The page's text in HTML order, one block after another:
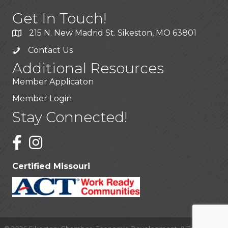
Get In Touch!
215 N. New Madrid St. Sikeston, MO 63801
Contact Us
Additional Resources
Member Applicaton
Member Login
Stay Connected!
Certified Missouri